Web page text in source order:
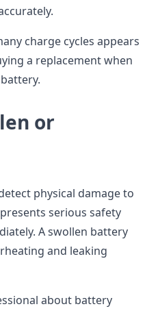
charge cycles appears
a replacement when
or
physical damage to
serious safety
A swollen battery
and leaking
about battery